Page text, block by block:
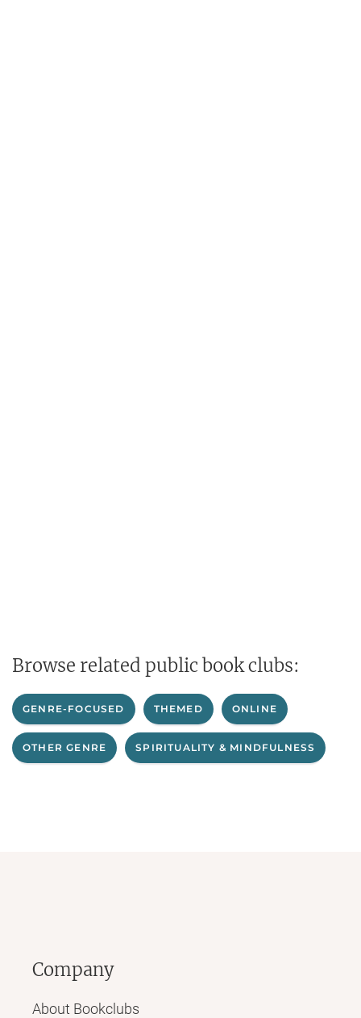
Browse related public book clubs:
GENRE-FOCUSED THEMED ONLINE
OTHER GENRE SPIRITUALITY & MINDFULNESS
Company
About Bookclubs